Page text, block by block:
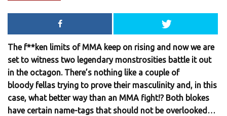
The f**ken limits of MMA keep on rising and now we are
set to witness two legendary monstrosities battle it out
in the octagon. There’s nothing like a couple of
bloody fellas trying to prove their masculinity and, in this
case, what better way than an MMA fight!? Both blokes
have certain name-tags that should not be overlooked…